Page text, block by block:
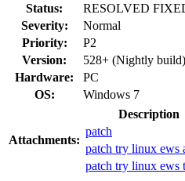
Status:
RESOLVED
Severity:
Normal
Priority:
P2
Version:
528+ (Nightly build)
Hardware:
PC
OS:
Windows 7
Attachments:
Description
patch
patch try linux ews
patch try linux ews